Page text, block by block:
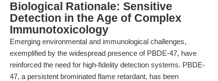
Biological Rationale: Sensitive
Detection in the Age of Complex
Immunotoxicology
Emerging environmental and immunological challenges,
exemplified by the widespread presence of PBDE-47, have
reinforced the need for high-fidelity detection systems. PBDE-
47, a persistent brominated flame retardant, has been